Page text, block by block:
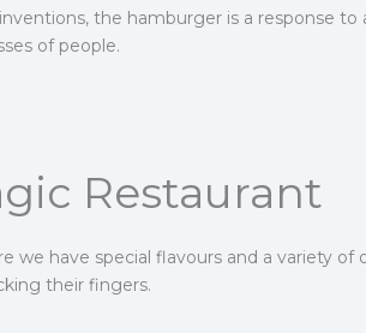
the hamburger is a response to
of people.
Restaurant
we have special flavours and a variety
their fingers.